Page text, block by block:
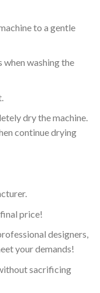
to a gentle
washing the
dry the machine.
continue drying
price!
designers,
your demands!
sacrificing